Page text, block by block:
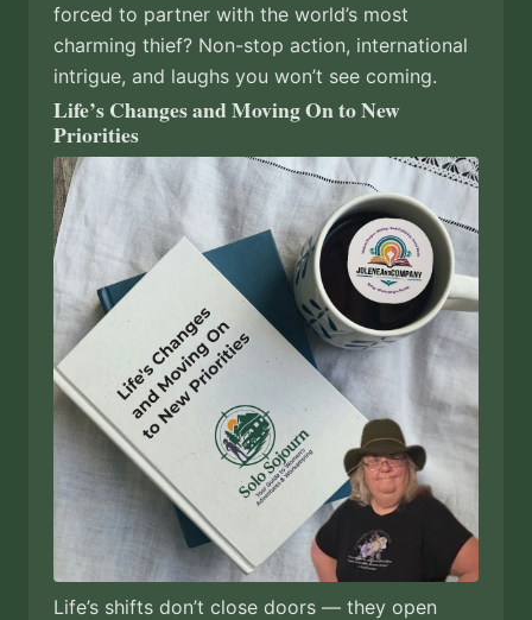
forced to partner with the world’s most
charming thief? Non-stop action, international
intrigue, and laughs you won’t see coming.
Life’s Changes and Moving On to New
Priorities
Life’s shifts don’t close doors — they open